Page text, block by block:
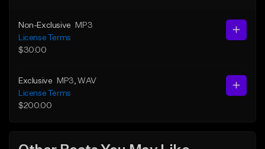
Non-Exclusive
MP3
License Terms
$30.00
Exclusive MP3 , WAV
License Terms
$200.00